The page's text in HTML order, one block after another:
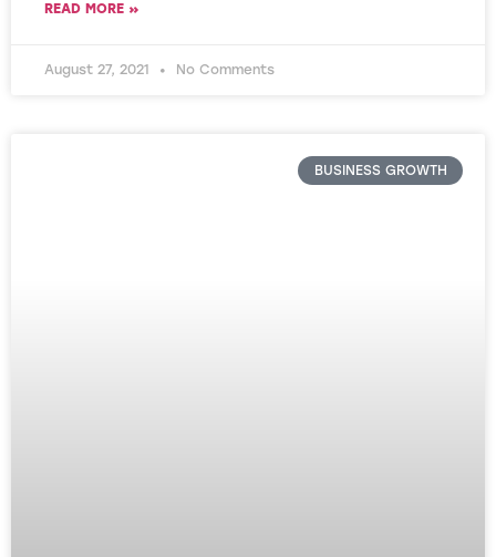
READ MORE »
August 27, 2021 No Comments
BUSINESS GROWTH